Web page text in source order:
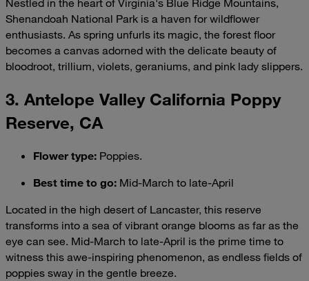
Shenandoah National Park is a haven for wildflower
enthusiasts. As spring unfurls its magic, the forest floor
becomes a canvas adorned with the delicate beauty of
bloodroot, trillium, violets, geraniums, and pink lady slippers.
3. Antelope Valley California Poppy
Reserve, CA
Flower type: Poppies.
Best time to go: Mid-March to late-April
Located in the high desert of Lancaster, this reserve
transforms into a sea of vibrant orange blooms as far as the
eye can see. Mid-March to late-April is the prime time to
witness this awe-inspiring phenomenon, as endless fields of
poppies sway in the gentle breeze.